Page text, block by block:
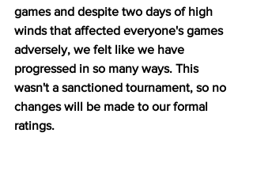
games and despite two days of high
winds that affected everyone's games
adversely, we felt like we have
progressed in so many ways. This
wasn't a sanctioned tournament, so no
changes will be made to our formal
ratings.